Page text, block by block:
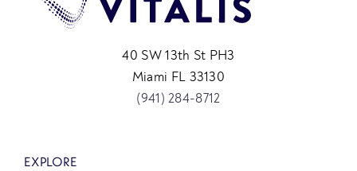
40 SW 13th St PH3
Miami FL 33130
(941) 284-8712
EXPLORE